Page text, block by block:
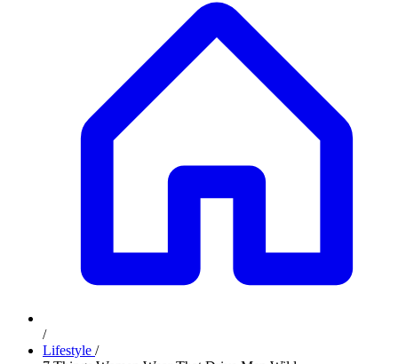
/
Lifestyle /